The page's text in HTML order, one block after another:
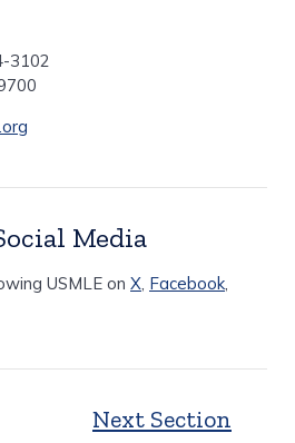
3102
Media
USMLE on X, Facebook,
Next Section